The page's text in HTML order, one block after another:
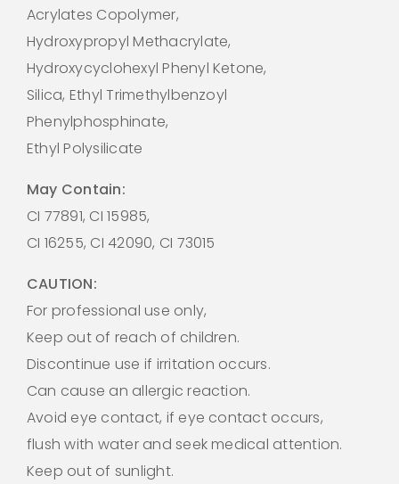
Acrylates Copolymer,
Hydroxypropyl Methacrylate,
Hydroxycyclohexyl Phenyl Ketone,
Silica, Ethyl Trimethylbenzoyl
Phenylphosphinate,
Ethyl Polysilicate
May Contain:
CI 77891, CI 15985,
CI 16255, CI 42090, CI 73015
CAUTION:
For professional use only,
Keep out of reach of children.
Discontinue use if irritation occurs.
Can cause an allergic reaction.
Avoid eye contact, if eye contact occurs,
flush with water and seek medical attention.
Keep out of sunlight.